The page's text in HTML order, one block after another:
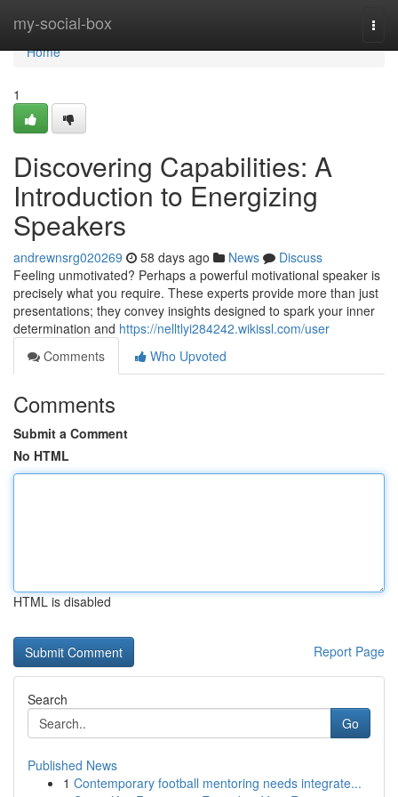
my-social-box
Home
Home
1
Discovering Capabilities: A
Introduction to Energizing
Speakers
andrewnsrg020269 58 days ago News
Discuss
Feeling unmotivated? Perhaps a powerful motivational speaker is
precisely what you require. These experts provide more than just
presentations; they convey insights designed to spark your inner
determination and https://nelltlyi284242.wikissl.com/user
Comments
Who Upvoted
Comments
Submit a Comment
No HTML
HTML is disabled
Report Page
Search
Go
Published News
1 Contemporary football mentoring needs integrate...